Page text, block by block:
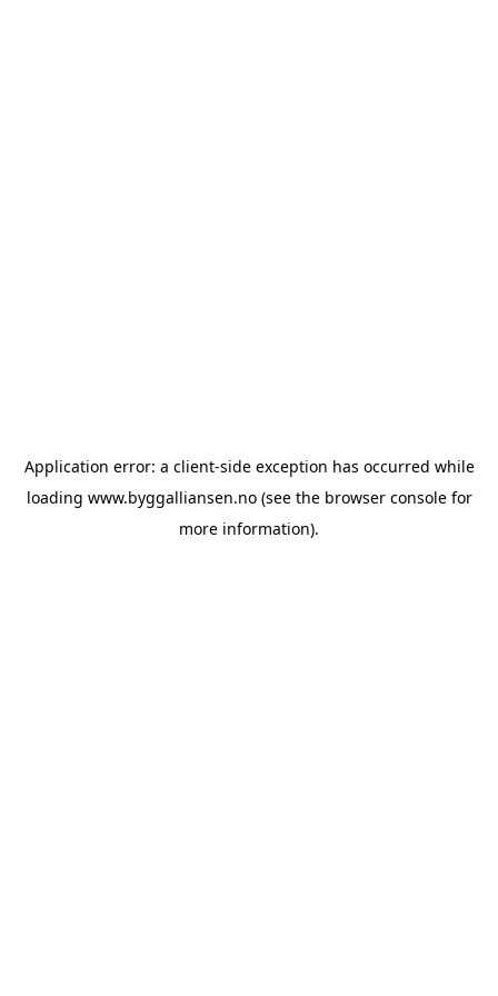
Application error: a client-side exception has occurred while
loading www.byggalliansen.no(see the browser consolefor
more information).